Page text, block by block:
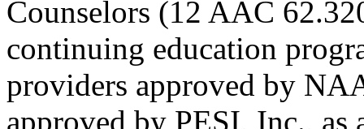
Counselors (12 AAC
continuing education
providers approved by
approved by PESI, Inc.,